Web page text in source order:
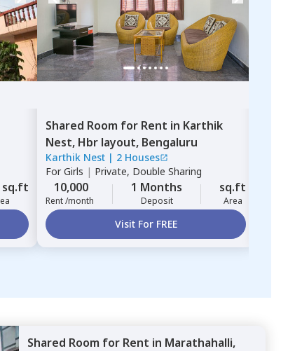
sq.ft
Shared Room for Rent in Karthik
Nest, Hbr layout, Bengaluru
Karthik Nest | 2 Houses
ForGirls | Private, Double Sharing
10,000
Rent /month
1 Months
Deposit
sq.ft
Area
Visit For FREE
Shared Room for Rent in Marathahalli,